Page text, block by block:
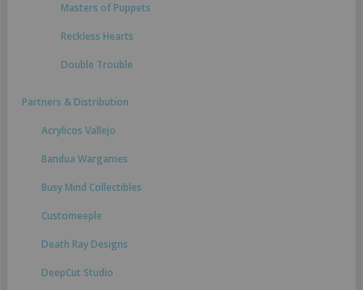
Masters of Puppets
Reckless Hearts
Double Trouble
Partners & Distribution
Acrylicos Vallejo
Bandua Wargames
Busy Mind Collectibles
Customeeple
Death Ray Designs
DeepCut Studio